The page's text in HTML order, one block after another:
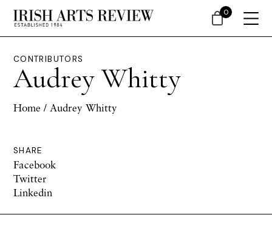
CONTRIBUTORS
Audrey Whitty
Home / Audrey Whitty
SHARE
Facebook
Twitter
Linkedin
0